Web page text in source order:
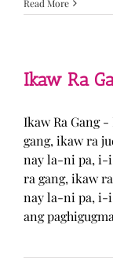
Read More
Ikaw Ra
Ikaw Ra Gang
gang, ikaw ra
nay la-ni pa, i-
ra gang, ikaw
nay la-ni pa, i-
ang